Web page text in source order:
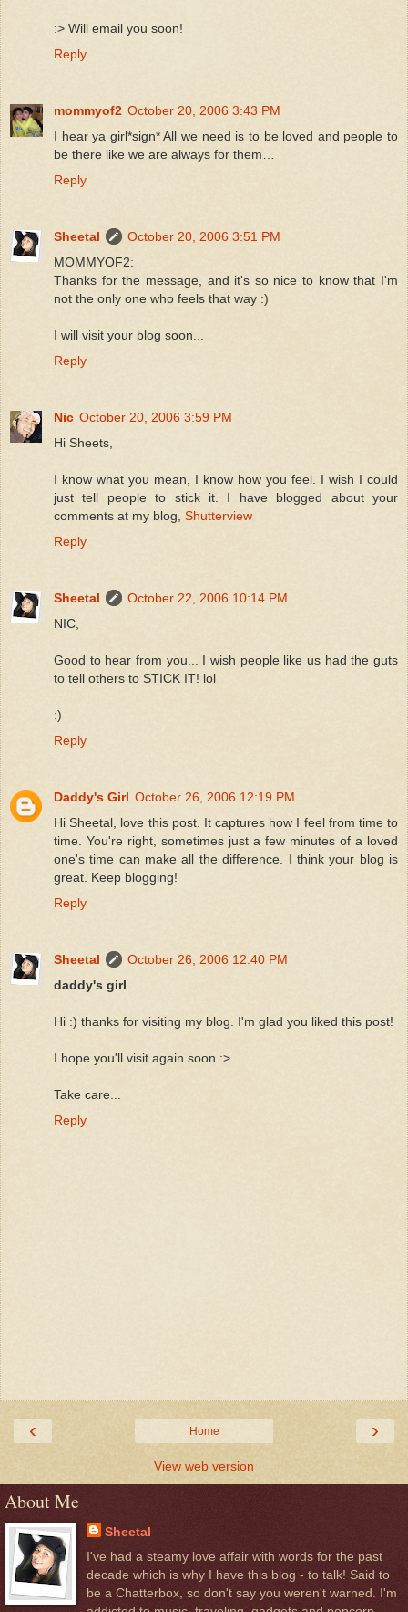
:> Will email you soon!
Reply
mommyof2 October 20, 2006 3:43 PM
I hear ya girl*sign* All we need is to be loved and people to
be there like we are always for them…
Reply
Sheetal
October 20, 2006 3:51 PM
MOMMYOF2:
Thanks for the message, and it's so nice to know that I'm
not the only one who feels that way :)
I will visit your blog soon...
Reply
Nic October 20, 2006 3:59 PM
Hi Sheets,
I know what you mean, I know how you feel. I wish I could
just tell people to stick it. I have blogged about your
comments at my blog, Shutterview
Reply
Sheetal
October 22, 2006 10:14 PM
NIC,
Good to hear from you... I wish people like us had the guts
to tell others to STICK IT! lol
:)
Reply
Daddy's Girl October 26, 2006 12:19 PM
Hi Sheetal, love this post. It captures how I feel from time to
time. You're right, sometimes just a few minutes of a loved
one's time can make all the difference. I think your blog is
great. Keep blogging!
Reply
Sheetal
October 26, 2006 12:40 PM
daddy's girl
Hi :) thanks for visiting my blog. I'm glad you liked this post!
I hope you'll visit again soon :>
Take care...
Reply
‹ ›
Home
View web version
About Me
Sheetal
I've had a steamy love affair with words for the past
decade which is why I have this blog - to talk! Said to
be a Chatterbox, so don't say you weren't warned. I'm